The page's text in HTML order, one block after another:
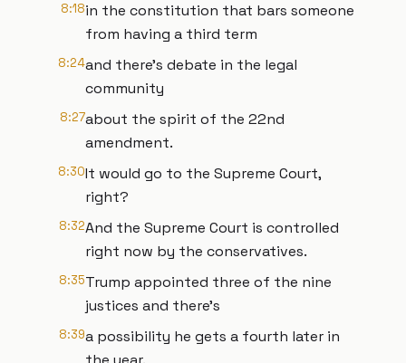
8:18in the constitution that bars someone
from having a third term
8:24and there's debate in the legal
community
8:27about the spirit of the 22nd
amendment.
8:30It would go to the Supreme Court,
right?
8:32And the Supreme Court is controlled
right now by the conservatives.
8:35Trump appointed three of the nine
justices and there's
8:39a possibility he gets a fourth later in